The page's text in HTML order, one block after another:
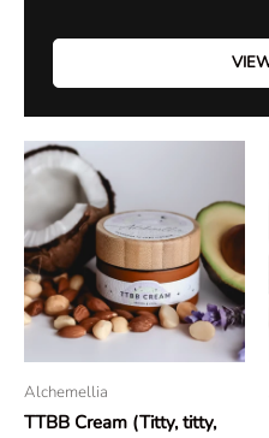
Alchemellia
TTBB Cream (Titty, titty,